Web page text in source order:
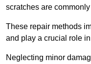
scratches are
These repair methods
and play a crucial role
Neglecting minor